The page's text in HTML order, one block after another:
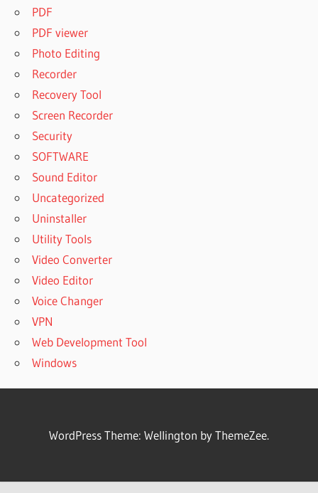
RECOVERY
KEY
WISE DATA
RECOVERY
SERIAL
RECOVERY
TORRENT
KEY
PDF
PDF viewer
Photo Editing
Recorder
Recovery Tool
Screen Recorder
Security
SOFTWARE
Sound Editor
Uncategorized
Uninstaller
Utility Tools
Video Converter
Video Editor
Voice Changer
VPN
Web Development Tool
Windows
WordPress Theme: Wellington by ThemeZee.